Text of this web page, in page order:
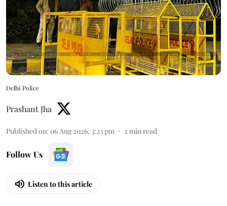
Delhi Police
Prashant Jha
Published on: 06 Aug 2026, 3:23 pm 2 min read
Follow Us
Listen to this article